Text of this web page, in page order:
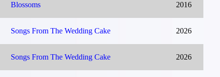
Blossoms 2016
Songs From The Wedding Cake 2026
Songs From The Wedding Cake 2026